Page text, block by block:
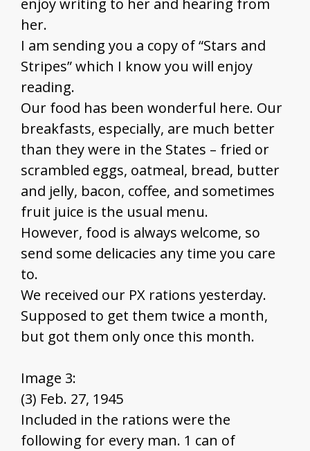
enjoy writing to her and hearing from
her.
I am sending you a copy of “Stars and
Stripes” which I know you will enjoy
reading.
Our food has been wonderful here. Our
breakfasts, especially, are much better
than they were in the States – fried or
scrambled eggs, oatmeal, bread, butter
and jelly, bacon, coffee, and sometimes
fruit juice is the usual menu.
However, food is always welcome, so
send some delicacies any time you care
to.
We received our PX rations yesterday.
Supposed to get them twice a month,
but got them only once this month.
Image 3:
(3) Feb. 27, 1945
Included in the rations were the
following for every man. 1 can of